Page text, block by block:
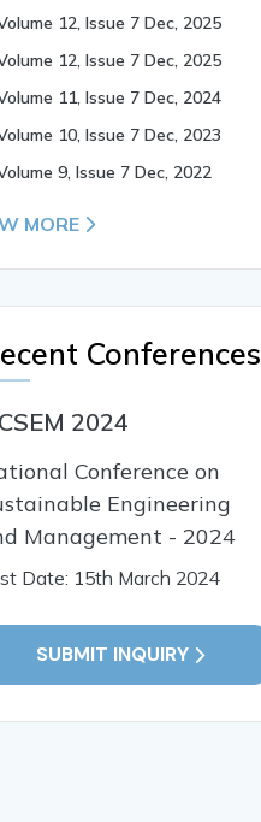
FAILURE
ON
12, Issue 7 Dec, 2025
12, Issue 7 Dec, 2025
11, Issue 7 Dec, 2024
10, Issue 7 Dec, 2023
9, Issue 7 Dec, 2022
MORE
Conferences
2024
Conference on
Engineering
Management - 2024
Date: 15th March 2024
SUBMIT INQUIRY